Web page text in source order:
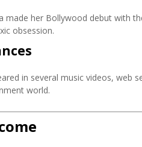
made her Bollywood debut with
obsession.
in several music videos, web
world.